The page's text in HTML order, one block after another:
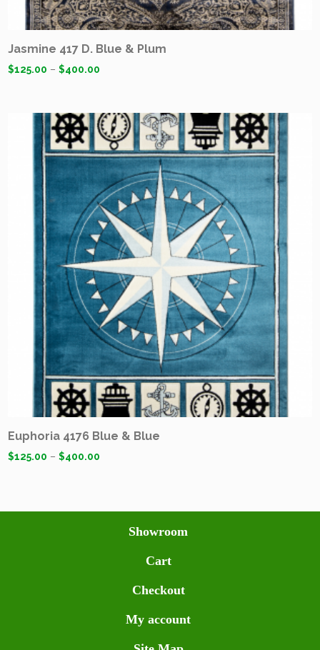
Jasmine 417 D. Blue & Plum
$125.00 –$400.00
Euphoria 4176 Blue & Blue
$125.00 –$400.00
Showroom
Cart
Checkout
My account